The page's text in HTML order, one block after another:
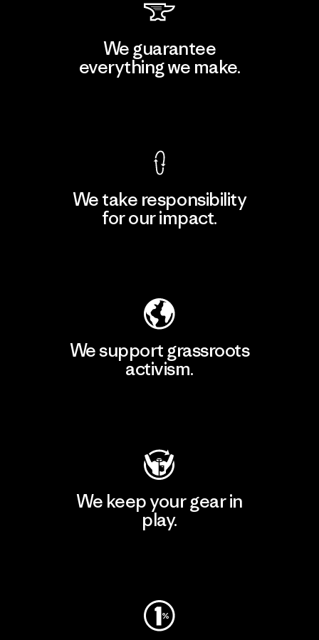
We guarantee
everything we make.
We take responsibility
for our impact.
We support grassroots
activism.
We keep your gear in
play.